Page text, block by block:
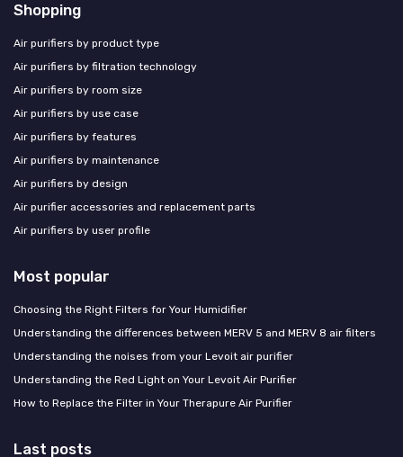
Shopping
Air purifiers by product type
Air purifiers by filtration technology
Air purifiers by room size
Air purifiers by use case
Air purifiers by features
Air purifiers by maintenance
Air purifiers by design
Air purifier accessories and replacement parts
Air purifiers by user profile
Most popular
Choosing the Right Filters for Your Humidifier
Understanding the differences between MERV 5 and MERV 8 air filters
Understanding the noises from your Levoit air purifier
Understanding the Red Light on Your Levoit Air Purifier
How to Replace the Filter in Your Therapure Air Purifier
Last posts